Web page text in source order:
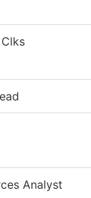
Analyst